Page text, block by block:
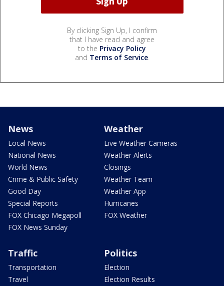
By clicking Sign Up, I confirm
that I have read and agree
to the Privacy Policy
and Terms of Service.
News
Local News
National News
World News
Crime & Public Safety
Good Day
Special Reports
FOX Chicago Megapoll
FOX News Sunday
Weather
Live Weather Cameras
Weather Alerts
Closings
Weather Team
Weather App
Hurricanes
FOX Weather
Traffic
Transportation
Travel
Politics
Election
Election Results